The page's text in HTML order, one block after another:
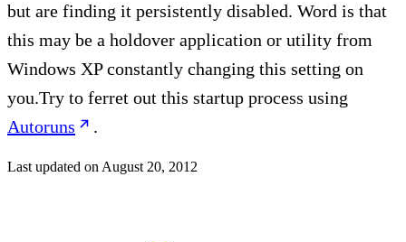
but are finding it persistently disabled. Word is that
this may be a holdover application or utility from
Windows XP constantly changing this setting on
you.Try to ferret out this startup process using
Autoruns
.
Last updated on August 20, 2012